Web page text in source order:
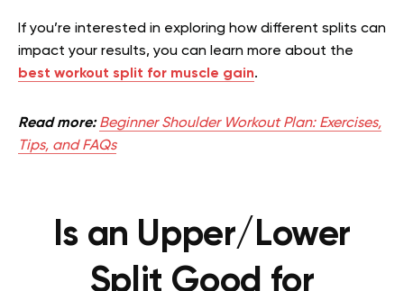
If you’re interested in exploring how different splits can
impact your results, you can learn more about the
best workout split for muscle gain.
Read more: Beginner Shoulder Workout Plan: Exercises,
Tips, and FAQs
Is an Upper/Lower
Split Good for